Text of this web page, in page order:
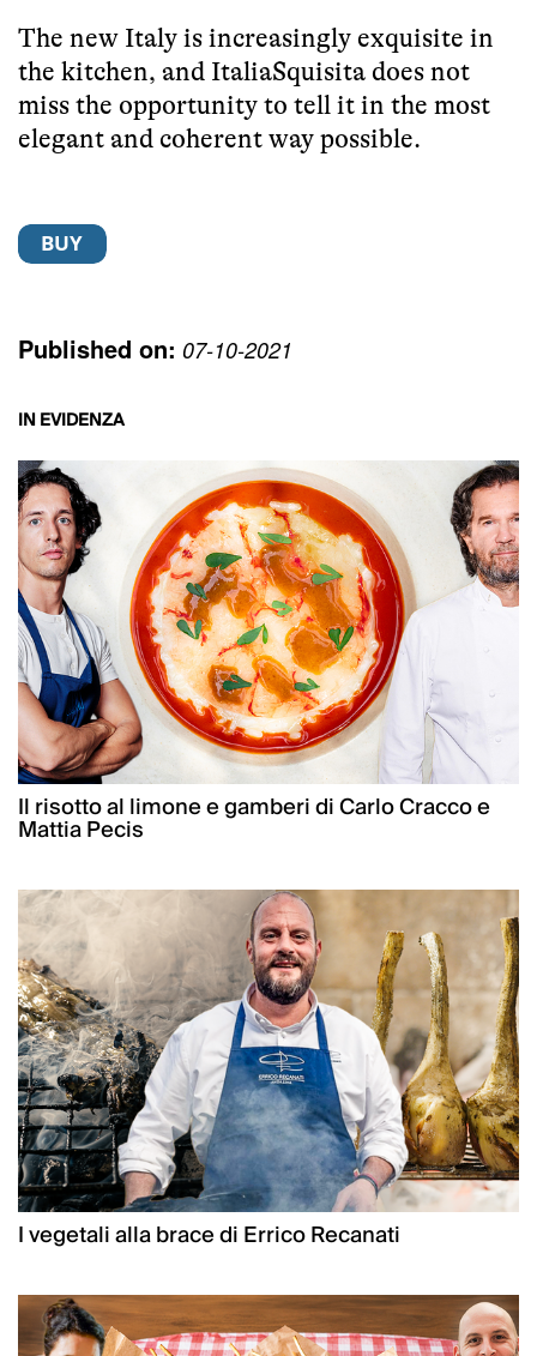
The new Italy is increasingly exquisite in
the kitchen, and ItaliaSquisita does not
miss the opportunity to tell it in the most
elegant and coherent way possible.
Published on: 07-10-2021
IN EVIDENZA
Il risotto al limone e gamberi di Carlo Cracco e
Mattia Pecis
I vegetali alla brace di Errico Recanati